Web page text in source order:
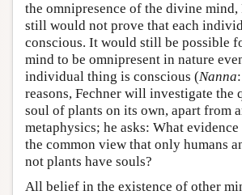
the omnipresence of the divine mind,
still would not prove that each
conscious. It would still be possible
mind to be omnipresent in nature
individual thing is conscious (Nanna
reasons, Fechner will investigate the
soul of plants on its own, apart from
metaphysics; he asks: What
the common view that only humans
not plants have souls?
All belief in the existence of other